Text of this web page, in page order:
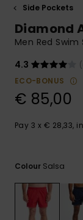
Side Pockets
Diamond
Men Red Swim
4.3
ECO-BONUS
€ 85,00
Pay 3 x € 28,33,
Colour Salsa